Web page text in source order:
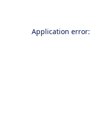
Application